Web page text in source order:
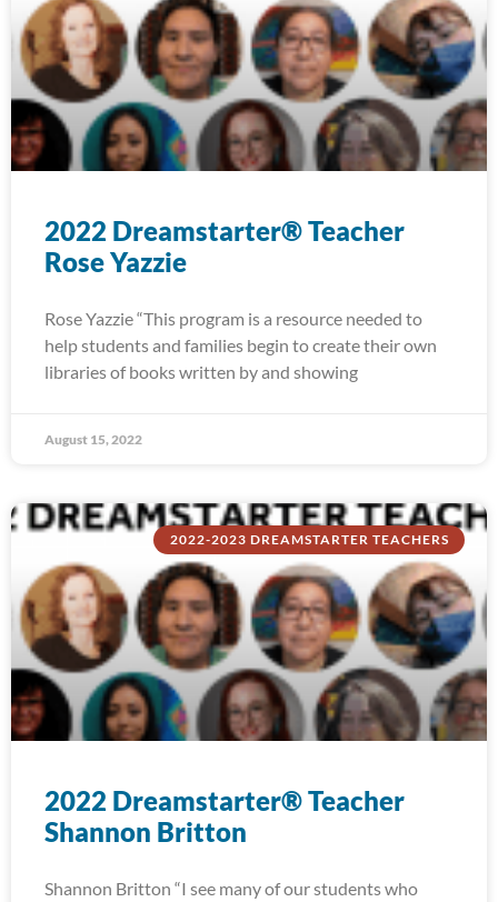
2022 Dreamstarter® Teacher
Rose Yazzie
Rose Yazzie “This program is a resource needed to
help students and families begin to create their own
libraries of books written by and showing
August 15, 2022
2022-2023 DREAMSTARTER TEACHERS
2022 Dreamstarter® Teacher
Shannon Britton
Shannon Britton “I see many of our students who